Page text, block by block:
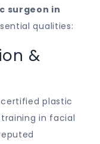
surgeon in
qualities:
&
plastic
training in facial